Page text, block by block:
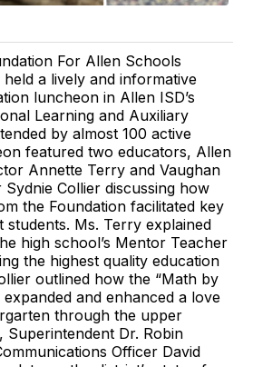
For Allen Schools
a lively and informative
luncheon in Allen ISD’s
Learning and Auxiliary
by almost 100 active
featured two educators, Allen
Annette Terry and Vaughan
Collier discussing how
the Foundation facilitated key
students. Ms. Terry explained
high school’s Mentor Teacher
the highest quality education
outlined how the “Math by
and enhanced a love
through the upper
Superintendent Dr. Robin
Officer David